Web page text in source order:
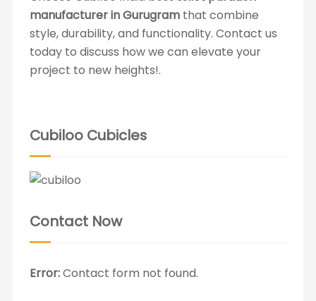
manufacturer in Gurugramthat combine
style, durability, and functionality. Contact us
today to discuss how we can elevate your
project to new heights!.
Cubiloo Cubicles
Contact Now
Error:Contact form not found.